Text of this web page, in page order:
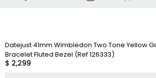
Datejust 41mm Wimbledon Two Tone Yellow
Bracelet Fluted Bezel (Ref 126333)
$ 2,299